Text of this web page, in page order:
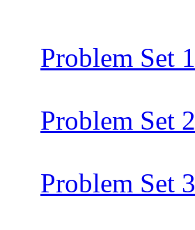
Problem Set 1
Problem Set 2
Problem Set 3